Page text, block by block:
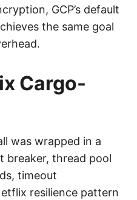
GCP’s default
the same goal
Cargo-
was wrapped in a
breaker, thread pool
timeout
resilience pattern